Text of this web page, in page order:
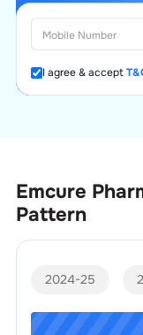
I agree & accept
Emcure
Pattern
2024-25